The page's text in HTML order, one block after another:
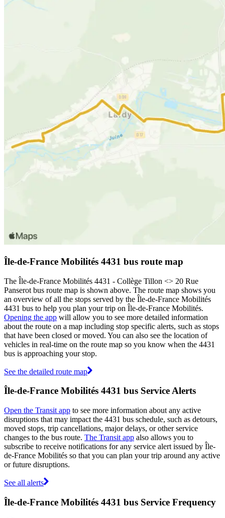
Île-de-France Mobilités 4431 bus route map
The Île-de-France Mobilités 4431 - Collège Tillon <> 20 Rue
Panserot bus route map is shown above. The route map shows you
an overview of all the stops served by the Île-de-France Mobilités
4431 bus to help you plan your trip on Île-de-France Mobilités.
Opening the app will allow you to see more detailed information
about the route on a map including stop specific alerts, such as stops
that have been closed or moved. You can also see the location of
vehicles in real-time on the route map so you know when the 4431
bus is approaching your stop.
See the detailed route map
Île-de-France Mobilités 4431 bus Service Alerts
Open the Transit app to see more information about any active
disruptions that may impact the 4431 bus schedule, such as detours,
moved stops, trip cancellations, major delays, or other service
changes to the bus route. The Transit app also allows you to
subscribe to receive notifications for any service alert issued by Île-
de-France Mobilités so that you can plan your trip around any active
or future disruptions.
See all alerts
Île-de-France Mobilités 4431 bus Service Frequency